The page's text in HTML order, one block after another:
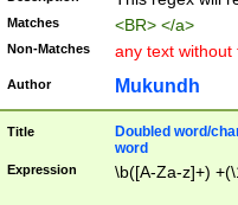
Matches <BR> </a>
Non-Matches any text without
Author Mukundh
Title
Doubled word/
word
Expression \b([A-Za-z]+)